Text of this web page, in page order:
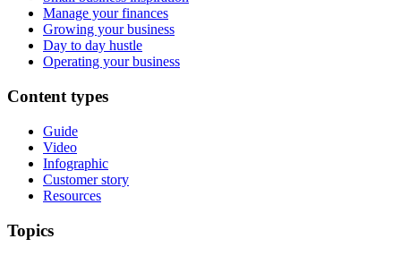
Manage your finances
Growing your business
Day to day hustle
Operating your business
Content types
Guide
Video
Infographic
Customer story
Resources
Topics